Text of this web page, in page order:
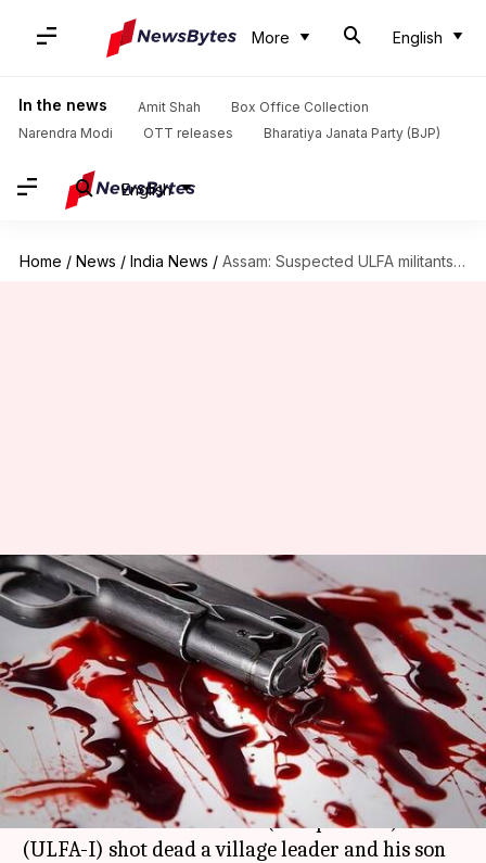
More English
In the news Amit Shah
Box Office Collection
Narendra Modi
OTT releases Bharatiya Janata Party (BJP)
English
Home / News / India News / Assam: Suspected ULFA militants shoot village leader, son dead
Assam: Suspected ULFA
militants shoot village leader,
son dead
By Gogona Saikia Dec 12, 2017 01:44 pm
What's the story
Three suspected militants of the United
Liberation Front of Assam(Independent)
(ULFA-I) shot dead a village leader and his son